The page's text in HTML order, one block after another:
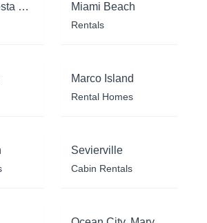
Sarasota/Siesta Key Miami Beach
Rentals
Marco Island
Rental Homes
Sevierville
Cabin Rentals